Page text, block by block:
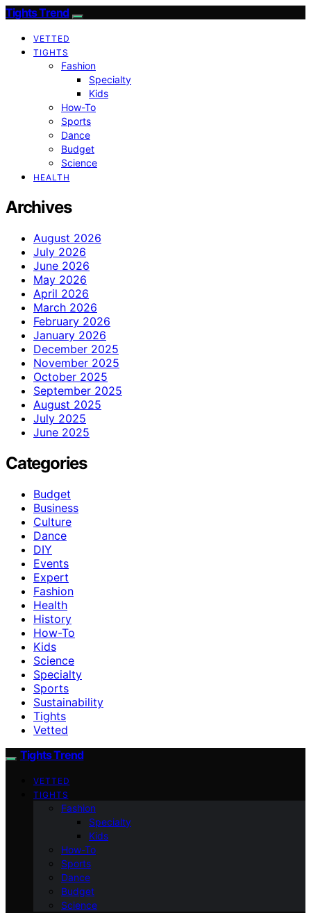
Tights Trend
VETTED
TIGHTS
Fashion
Specialty
Kids
How-To
Sports
Dance
Budget
Science
HEALTH
Archives
August 2026
July 2026
June 2026
May 2026
April 2026
March 2026
February 2026
January 2026
December 2025
November 2025
October 2025
September 2025
August 2025
July 2025
June 2025
Categories
Budget
Business
Culture
Dance
DIY
Events
Expert
Fashion
Health
History
How-To
Kids
Science
Specialty
Sports
Sustainability
Tights
Vetted
Tights Trend
VETTED
TIGHTS
Fashion
Specialty
Kids
How-To
Sports
Dance
Budget
Science